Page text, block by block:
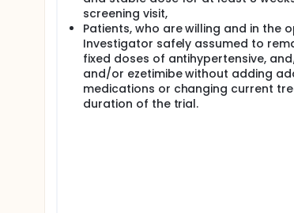
screening visit,
Patients, who are willing and in the
Investigator safely assumed to
fixed doses of antihypertensive,
and/or ezetimibe without adding
medications or changing current
duration of the trial.